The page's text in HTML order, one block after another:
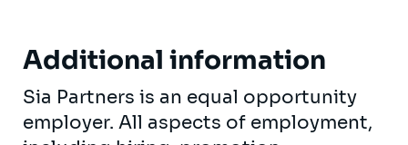
Additional information
Sia Partners is an equal opportunity
employer. All aspects of employment,